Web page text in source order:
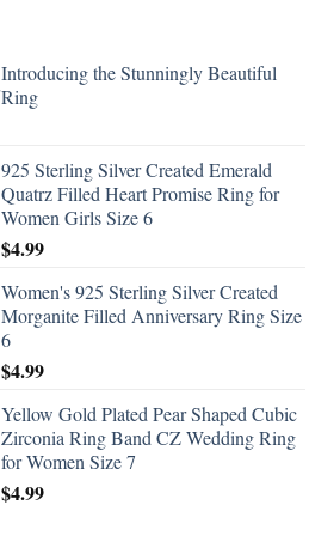
Introducing the Stunningly Beautiful
Ring
925 Sterling Silver Created Emerald
Quatrz Filled Heart Promise Ring for
Women Girls Size 6
$4.99
Women's 925 Sterling Silver Created
Morganite Filled Anniversary Ring Size
6
$4.99
Yellow Gold Plated Pear Shaped Cubic
Zirconia Ring Band CZ Wedding Ring
for Women Size 7
$4.99